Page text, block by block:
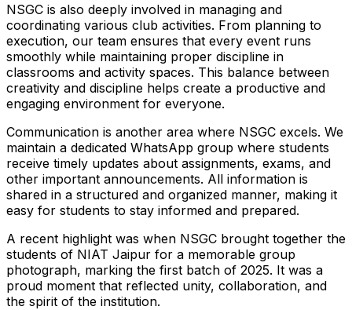
NSGC is also deeply involved in managing and
coordinating various club activities. From planning to
execution, our team ensures that every event runs
smoothly while maintaining proper discipline in
classrooms and activity spaces. This balance between
creativity and discipline helps create a productive and
engaging environment for everyone.
Communication is another area where NSGC excels. We
maintain a dedicated WhatsApp group where students
receive timely updates about assignments, exams, and
other important announcements. All information is
shared in a structured and organized manner, making it
easy for students to stay informed and prepared.
A recent highlight was when NSGC brought together the
students of NIAT Jaipur for a memorable group
photograph, marking the first batch of 2025. It was a
proud moment that reflected unity, collaboration, and
the spirit of the institution.